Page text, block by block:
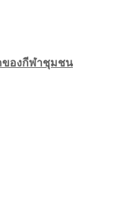
องกีฬาชุมชน